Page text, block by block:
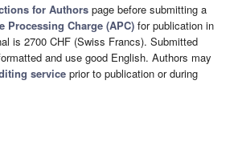
for Authors page before submitting a
Processing Charge (APC) for publication in
is 2700 CHF (Swiss Francs). Submitted
and use good English. Authors may
service prior to publication or during